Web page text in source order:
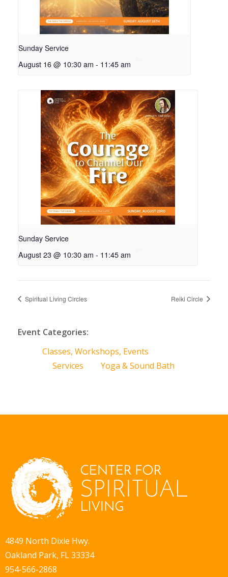
Sunday Service
August 16 @ 10:30 am - 11:45 am
Sunday Service
August 23 @ 10:30 am - 11:45 am
Spiritual Living Circles Reiki Circle
Event Categories:
Classes, Workshops, Events
Services
Yoga & Sound Bath
4849 North Dixie Hwy.
Oakland Park, FL 33334
954-566-2868